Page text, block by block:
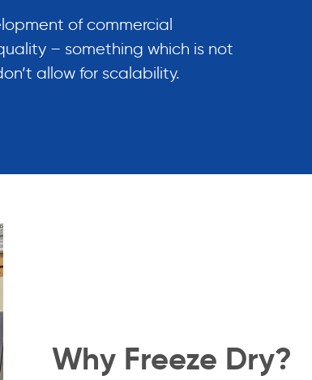
of commercial
– something which is not
allow for scalability.
Why Freeze Dry?